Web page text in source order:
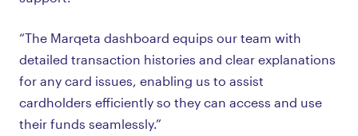
“The Marqeta dashboard equips our team with
detailed transaction histories and clear explanations
for any card issues, enabling us to assist
cardholders efficiently so they can access and use
their funds seamlessly.”